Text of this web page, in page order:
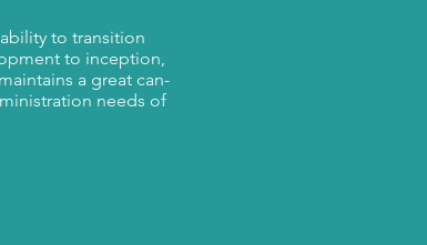
to transition
to inception,
a great can-
needs of